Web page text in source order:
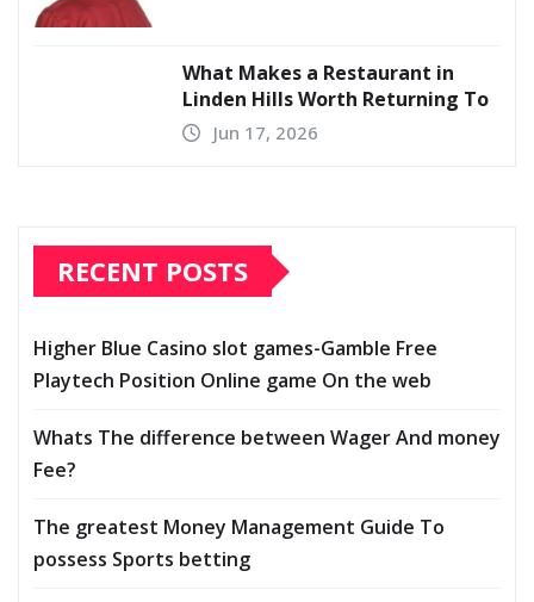
What Makes a Restaurant in
Linden Hills Worth Returning To
Jun 17, 2026
RECENT POSTS
Higher Blue Casino slot games-Gamble Free
Playtech Position Online game On the web
Whats The difference between Wager And money
Fee?
The greatest Money Management Guide To
possess Sports betting